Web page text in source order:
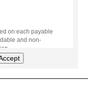
on each payable
and non-